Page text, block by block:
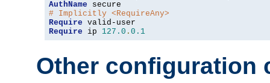
AuthName
# Implicitly <RequireAny>
Require
Require ip 127.0 . 0.1
Other configuration